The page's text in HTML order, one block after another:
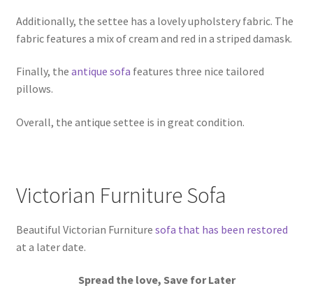
Additionally, the settee has a lovely upholstery fabric. The
fabric features a mix of cream and red in a striped damask.
Finally, the antique sofa features three nice tailored
pillows.
Overall, the antique settee is in great condition.
Victorian Furniture Sofa
Beautiful Victorian Furniture sofa that has been restored
at a later date.
Spread the love, Save for Later